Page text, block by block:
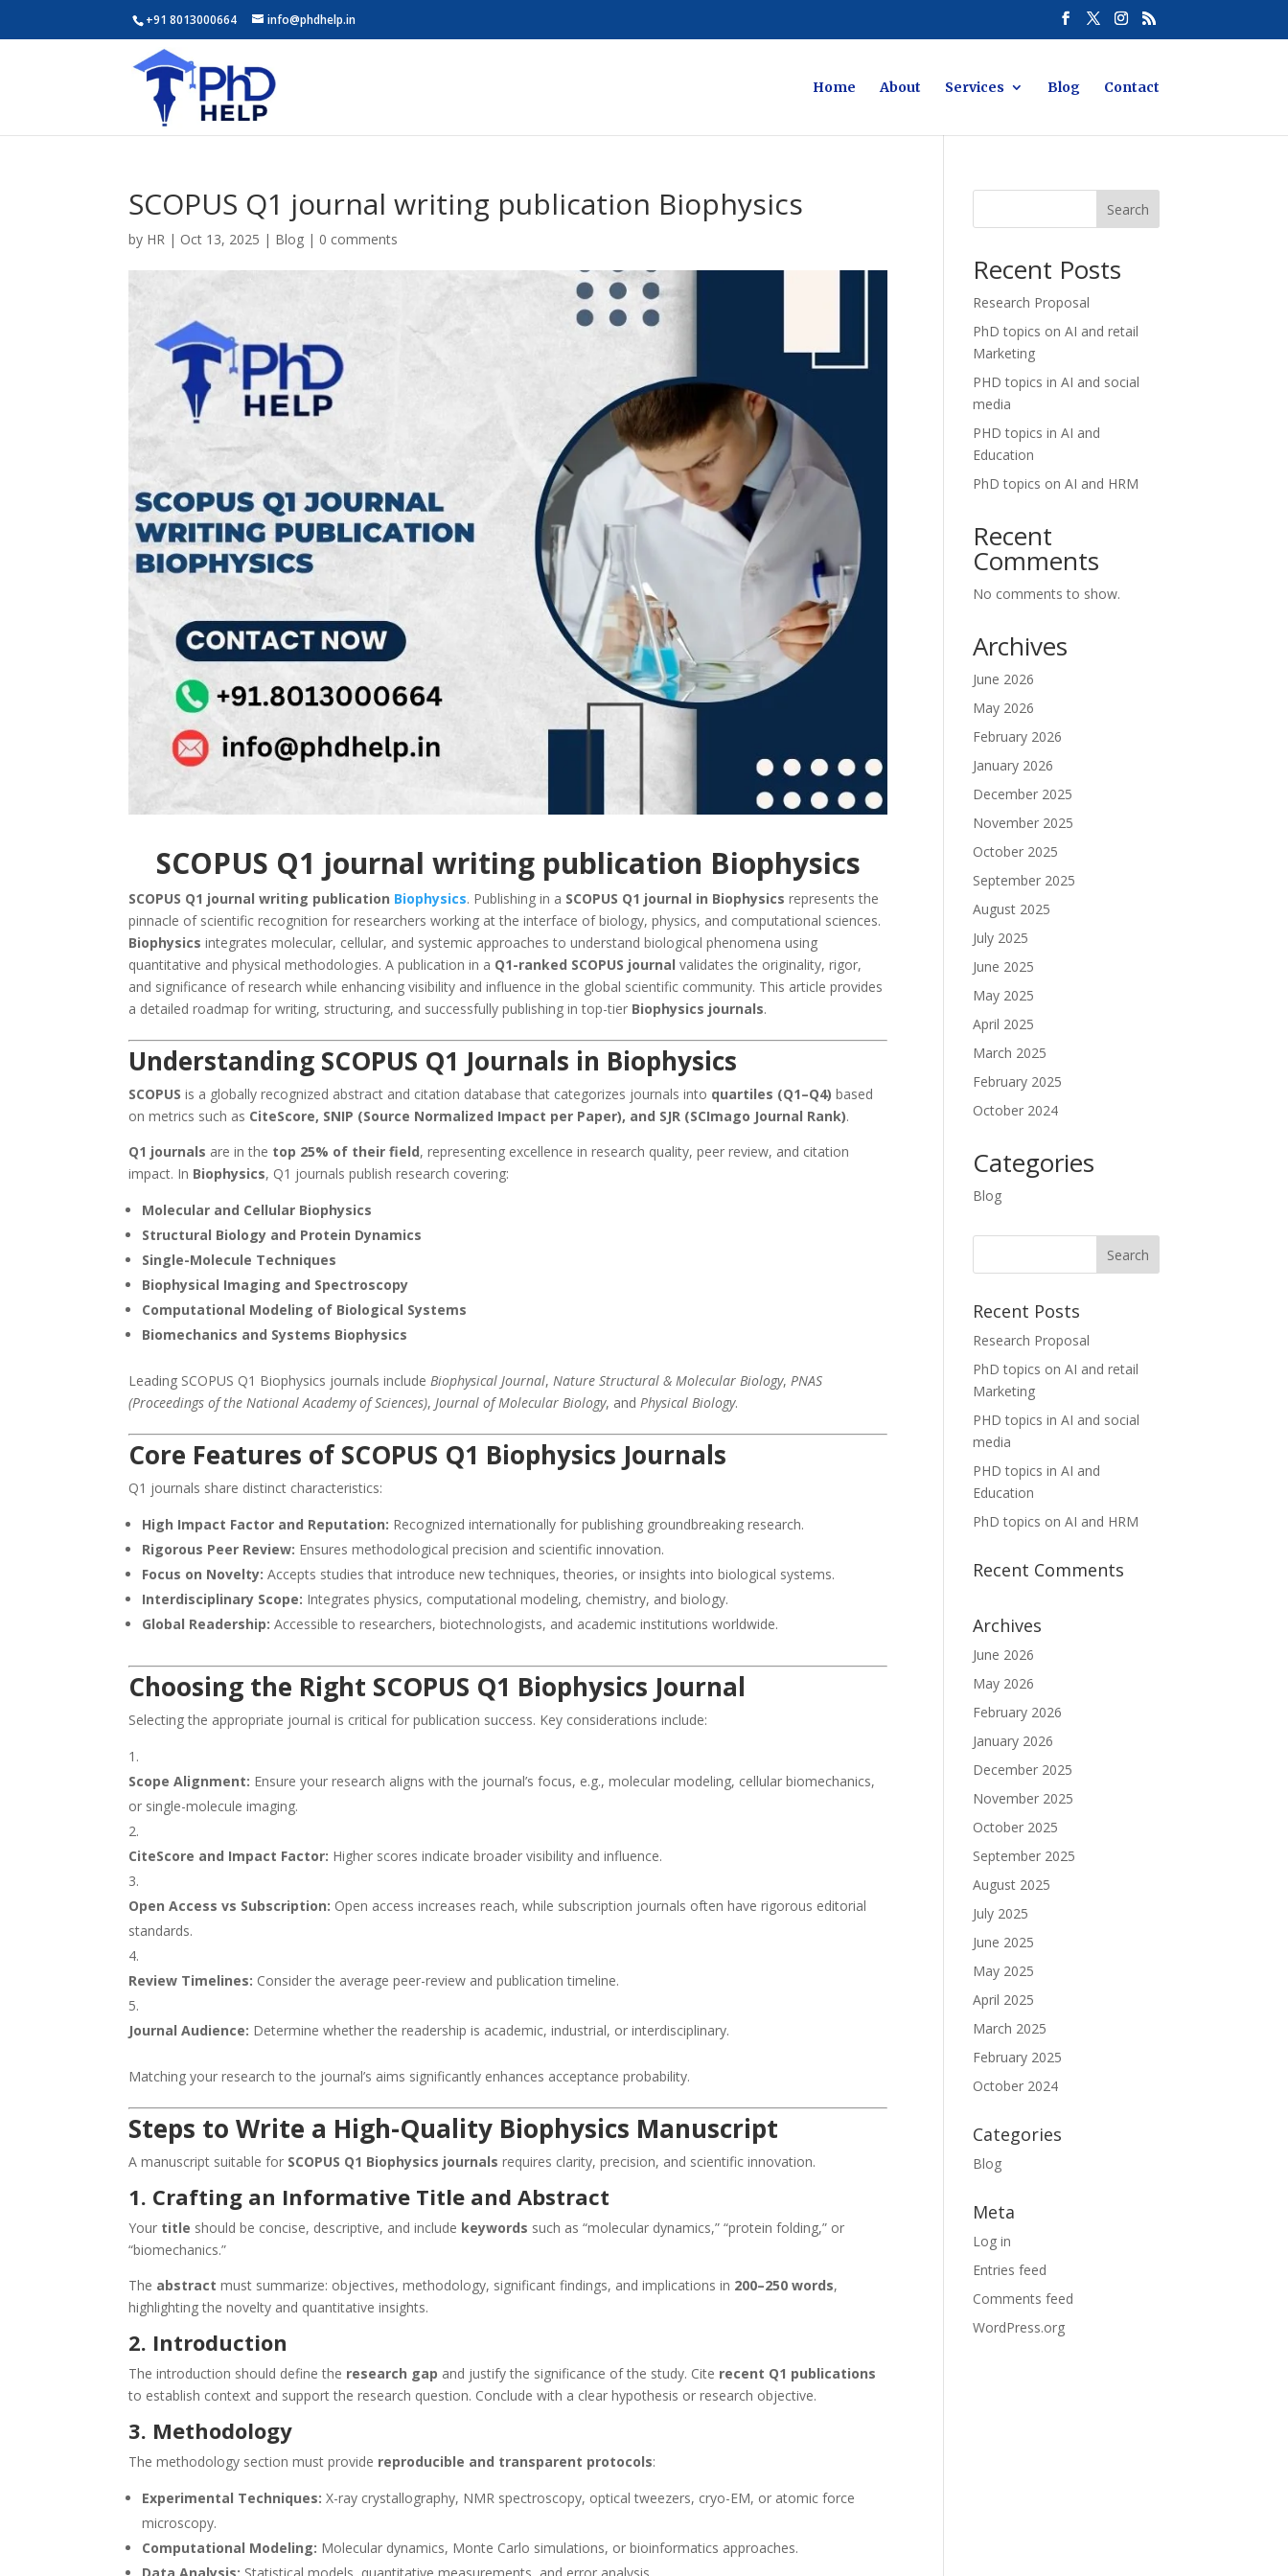
+91 8013000664 info@phdhelp.in
Home About Services Blog Contact
SCOPUS Q1 journal writing publication Biophysics
by HR | Oct 13, 2025 | Blog | 0 comments
SCOPUS Q1 journal writing publication Biophysics
SCOPUS Q1 journal writing publication Biophysics. Publishing in a SCOPUS Q1 journal in Biophysics represents the
pinnacle of scientific recognition for researchers working at the interface of biology, physics, and computational sciences.
Biophysics integrates molecular, cellular, and systemic approaches to understand biological phenomena using
quantitative and physical methodologies. A publication in a Q1-ranked SCOPUS journal validates the originality, rigor,
and significance of research while enhancing visibility and influence in the global scientific community. This article provides
a detailed roadmap for writing, structuring, and successfully publishing in top-tier Biophysics journals.
Understanding SCOPUS Q1 Journals in Biophysics
SCOPUS is a globally recognized abstract and citation database that categorizes journals into quartiles (Q1–Q4) based
on metrics such as CiteScore, SNIP (Source Normalized Impact per Paper), and SJR (SCImago Journal Rank).
Q1 journals are in the top 25% of their field, representing excellence in research quality, peer review, and citation
impact. In Biophysics, Q1 journals publish research covering:
Molecular and Cellular Biophysics
Structural Biology and Protein Dynamics
Single-Molecule Techniques
Biophysical Imaging and Spectroscopy
Computational Modeling of Biological Systems
Biomechanics and Systems Biophysics
Leading SCOPUS Q1 Biophysics journals includeBiophysical Journal,Nature Structural & Molecular Biology,PNAS
(Proceedings of the National Academy of Sciences),Journal of Molecular Biology, andPhysical Biology.
Core Features of SCOPUS Q1 Biophysics Journals
Q1 journals share distinct characteristics:
High Impact Factor and Reputation: Recognized internationally for publishing groundbreaking research.
Rigorous Peer Review: Ensures methodological precision and scientific innovation.
Focus on Novelty: Accepts studies that introduce new techniques, theories, or insights into biological systems.
Interdisciplinary Scope: Integrates physics, computational modeling, chemistry, and biology.
Global Readership: Accessible to researchers, biotechnologists, and academic institutions worldwide.
Choosing the Right SCOPUS Q1 Biophysics Journal
Selecting the appropriate journal is critical for publication success. Key considerations include:
Scope Alignment: Ensure your research aligns with the journal’s focus, e.g., molecular modeling, cellular biomechanics,
or single-molecule imaging.
CiteScore and Impact Factor: Higher scores indicate broader visibility and influence.
Open Access vs Subscription: Open access increases reach, while subscription journals often have rigorous editorial
standards.
Review Timelines: Consider the average peer-review and publication timeline.
Journal Audience: Determine whether the readership is academic, industrial, or interdisciplinary.
Matching your research to the journal’s aims significantly enhances acceptance probability.
Steps to Write a High-Quality Biophysics Manuscript
A manuscript suitable for SCOPUS Q1 Biophysics journals requires clarity, precision, and scientific innovation.
1. Crafting an Informative Title and Abstract
Your title should be concise, descriptive, and include keywords such as “molecular dynamics,” “protein folding,” or
“biomechanics.”
The abstract must summarize: objectives, methodology, significant findings, and implications in 200–250 words,
highlighting the novelty and quantitative insights.
2. Introduction
The introduction should define the research gap and justify the significance of the study. Cite recent Q1 publications
to establish context and support the research question. Conclude with a clear hypothesis or research objective.
3. Methodology
The methodology section must provide reproducible and transparent protocols:
Experimental Techniques: X-ray crystallography, NMR spectroscopy, optical tweezers, cryo-EM, or atomic force
microscopy.
Computational Modeling: Molecular dynamics, Monte Carlo simulations, or bioinformatics approaches.
Search
Recent Posts
Research Proposal
PhD topics on AI and retail
Marketing
PHD topics in AI and social
media
PHD topics in AI and
Education
PhD topics on AI and HRM
Recent
Comments
No comments to show.
Archives
June 2026
May 2026
February 2026
January 2026
December 2025
November 2025
October 2025
September 2025
August 2025
July 2025
June 2025
May 2025
April 2025
March 2025
February 2025
October 2024
Categories
Blog
Recent Posts
Research Proposal
PhD topics on AI and retail
Marketing
PHD topics in AI and social
media
PHD topics in AI and
Education
PhD topics on AI and HRM
Recent Comments
Archives
June 2026
May 2026
February 2026
January 2026
December 2025
November 2025
October 2025
September 2025
August 2025
July 2025
June 2025
May 2025
April 2025
March 2025
February 2025
October 2024
Categories
Blog
Meta
Log in
Entries feed
Comments feed
WordPress.org